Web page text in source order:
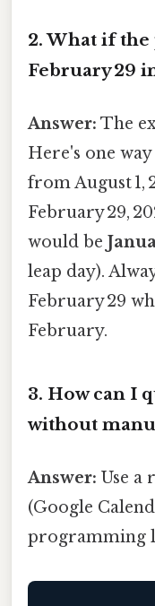
2. What if
February 29
Answer: The
Here's one
from August 1,
February 29,
would be
leap day).
February 29
February.
3. How can I
without
Answer: Use a
(Google
programming